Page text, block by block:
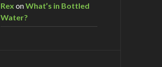
Rex onWhat’s in Bottled
Water?